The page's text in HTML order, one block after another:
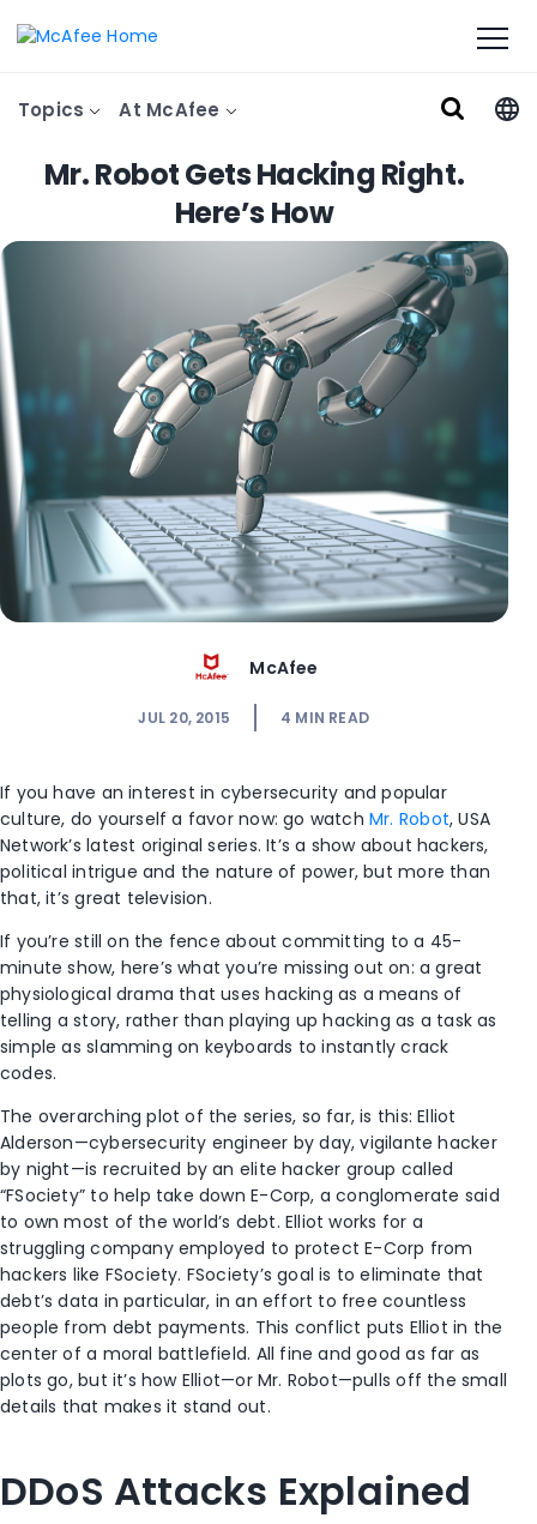
Topics At McAfee
Mr. Robot Gets Hacking Right.
Here’s How
McAfee
JUL 20, 2015 4 MIN READ
If you have an interest in cybersecurity and popular
culture, do yourself a favor now: go watchMr. Robot, USA
Network’s latest original series. It’s a show about hackers,
political intrigue and the nature of power, but more than
that, it’s great television.
If you’re still on the fence about committing to a 45-
minute show, here’s what you’re missing out on: a great
physiological drama that uses hacking as a means of
telling a story, rather than playing up hacking as a task as
simple as slamming on keyboards to instantly crack
codes.
The overarching plot of the series, so far, is this: Elliot
Alderson—cybersecurity engineer by day, vigilante hacker
by night—is recruited by an elite hacker group called
“FSociety” to help take down E-Corp, a conglomerate said
to own most of the world’s debt. Elliot works for a
struggling company employed to protect E-Corp from
hackers like FSociety. FSociety’s goal is to eliminate that
debt’s data in particular, in an effort to free countless
people from debt payments. This conflict puts Elliot in the
center of a moral battlefield. All fine and good as far as
plots go, but it’s how Elliot—or Mr. Robot—pulls off the small
details that makes it stand out.
DDoS Attacks Explained